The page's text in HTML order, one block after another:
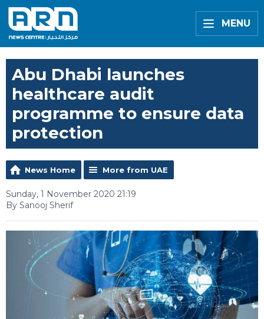
MENU
Abu Dhabi launches
healthcare audit
programme to ensure data
protection
News Home More from UAE
Sunday, 1 November 2020 21:19
By Sanooj Sherif